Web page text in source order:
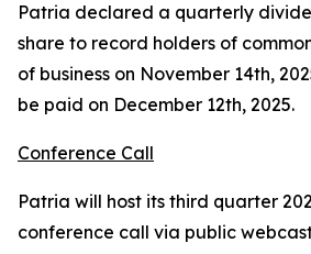
Patria declared a quarterly
share to record holders of
of business on November 14th,
be paid on December 12th, 2025.
Conference Call
Patria will host its third quarter
conference call via public